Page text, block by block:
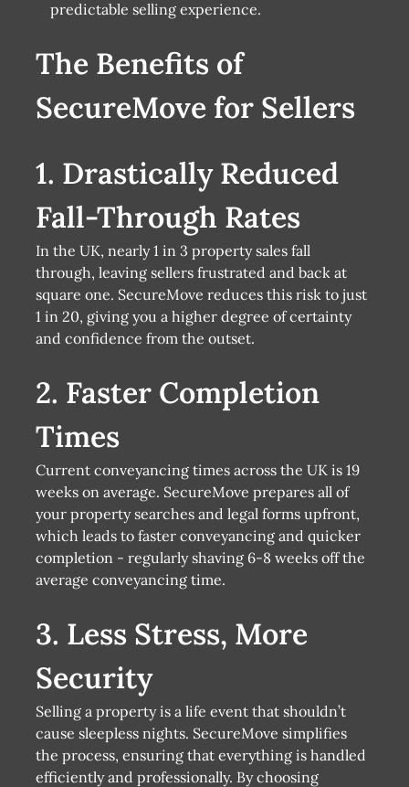
predictable selling experience.
The Benefits of
SecureMove for Sellers
1. Drastically Reduced
Fall-Through Rates
In the UK, nearly 1 in 3 property sales fall
through, leaving sellers frustrated and back at
square one. SecureMove reduces this risk to just
1 in 20, giving you a higher degree of certainty
and confidence from the outset.
2. Faster Completion
Times
Current conveyancing times across the UK is 19
weeks on average. SecureMove prepares all of
your property searches and legal forms upfront,
which leads to faster conveyancing and quicker
completion - regularly shaving 6-8 weeks off the
average conveyancing time.
3. Less Stress, More
Security
Selling a property is a life event that shouldn’t
cause sleepless nights. SecureMove simplifies
the process, ensuring that everything is handled
efficiently and professionally. By choosing